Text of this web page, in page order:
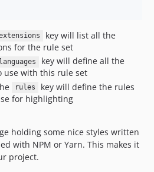
key will list all the
for the rule set
languages
key will define all the
use with this rule set
rules
key will define the rules
for highlighting
holding some nice styles written
with NPM or Yarn. This makes it
project.